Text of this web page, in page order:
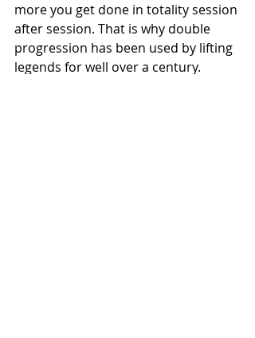
more you get done in totality session
after session. That is why double
progression has been used by lifting
legends for well over a century.